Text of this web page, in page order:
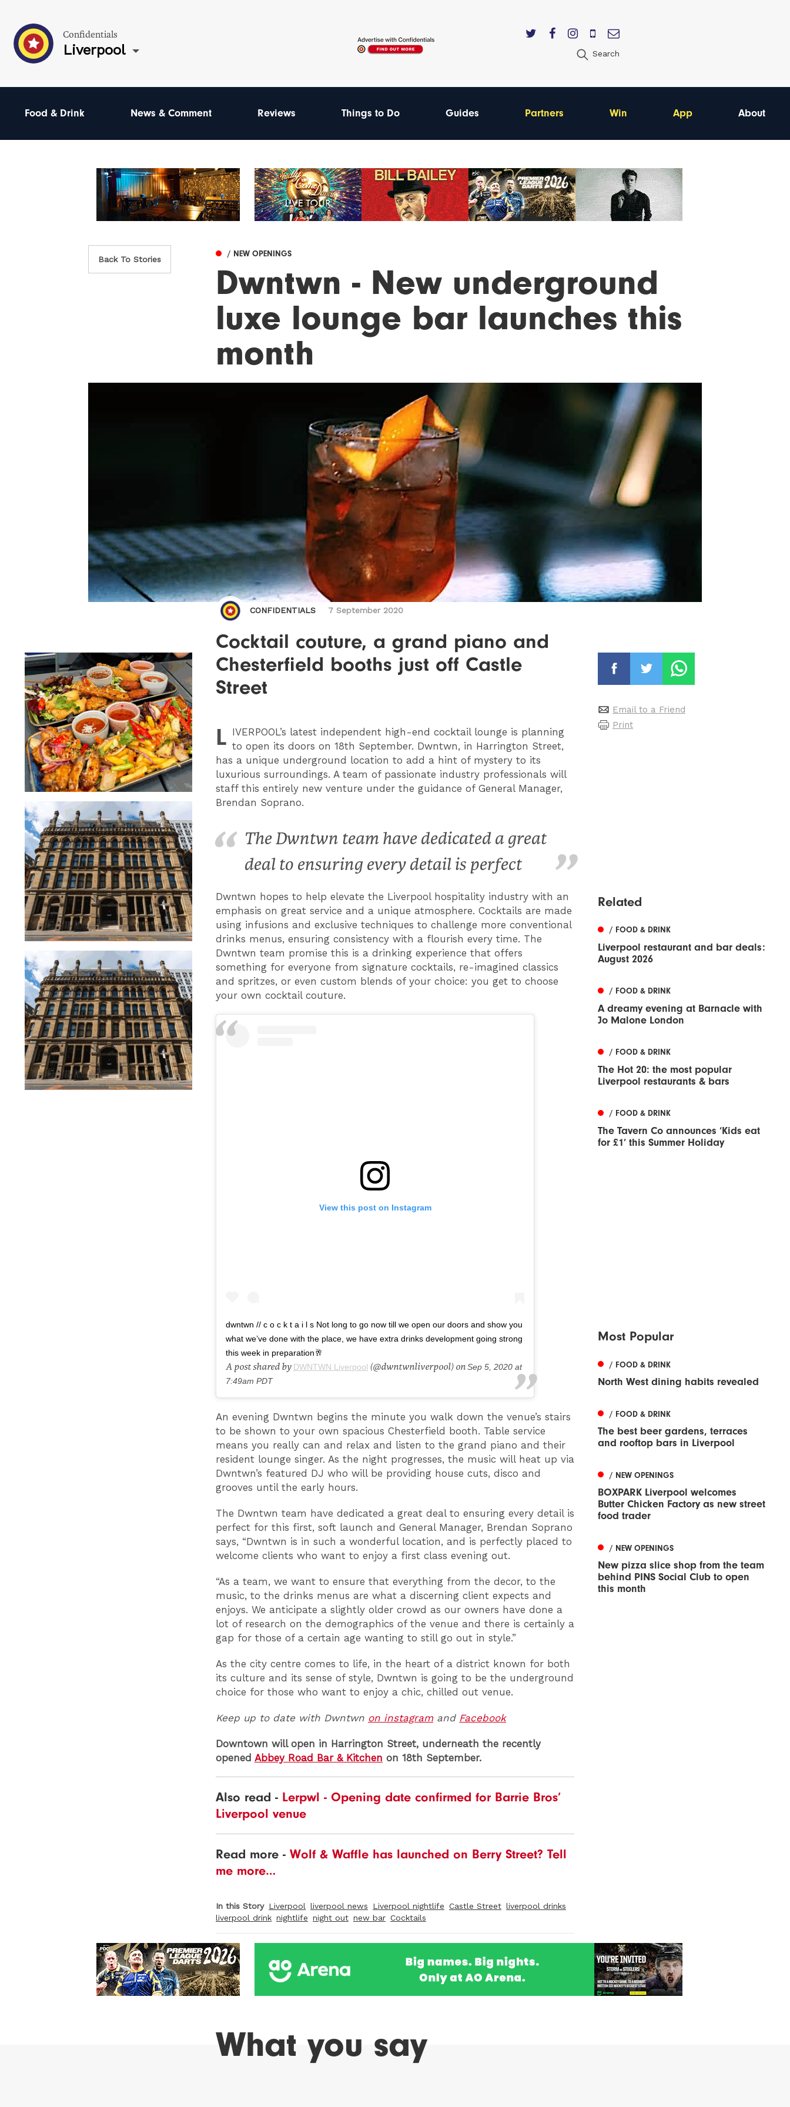
Confidentials
Liverpool Search
Food & Drink News & Comment Reviews Things to Do Guides Partners Win App About
Back To Stories
/ NEW OPENINGS
Dwntwn - New underground
luxe lounge bar launches this
month
CONFIDENTIALS 7 September 2020
Cocktail couture, a grand piano and
Chesterfield booths just off Castle
Street
L IVERPOOL’s latest independent high-end cocktail lounge is planning
to open its doors on 18th September. Dwntwn, in Harrington Street,
has a unique underground location to add a hint of mystery to its
luxurious surroundings. A team of passionate industry professionals will
staff this entirely new venture under the guidance of General Manager,
Brendan Soprano.
The Dwntwn team have dedicated a great
deal to ensuring every detail is perfect
Dwntwn hopes to help elevate the Liverpool hospitality industry with an
emphasis on great service and a unique atmosphere. Cocktails are made
using infusions and exclusive techniques to challenge more conventional
drinks menus, ensuring consistency with a flourish every time. The
Dwntwn team promise this is a drinking experience that offers
something for everyone from signature cocktails, re-imagined classics
and spritzes, or even custom blends of your choice: you get to choose
your own cocktail couture.
View this post on Instagram
dwntwn // c o c k t a i l s Not long to go now till we open our doors and show you
what we’ve done with the place, we have extra drinks development going strong
this week in preparation🥂
A post shared by DWNTWN Liverpool (@dwntwnliverpool) onSep 5, 2020 at
7:49am PDT
An evening Dwntwn begins the minute you walk down the venue’s stairs
to be shown to your own spacious Chesterfield booth. Table service
means you really can and relax and listen to the grand piano and their
resident lounge singer. As the night progresses, the music will heat up via
Dwntwn’s featured DJ who will be providing house cuts, disco and
grooves until the early hours.
The Dwntwn team have dedicated a great deal to ensuring every detail is
perfect for this first, soft launch and General Manager, Brendan Soprano
says, “Dwntwn is in such a wonderful location, and is perfectly placed to
welcome clients who want to enjoy a first class evening out.
“As a team, we want to ensure that everything from the decor, to the
music, to the drinks menus are what a discerning client expects and
enjoys. We anticipate a slightly older crowd as our owners have done a
lot of research on the demographics of the venue and there is certainly a
gap for those of a certain age wanting to still go out in style.”
As the city centre comes to life, in the heart of a district known for both
its culture and its sense of style, Dwntwn is going to be the underground
choice for those who want to enjoy a chic, chilled out venue.
Keep up to date with Dwntwn on instagramand Facebook
Downtown will open in Harrington Street, underneath the recently
opened Abbey Road Bar & Kitchen on 18th September.
Also read - Lerpwl - Opening date confirmed for Barrie Bros’
Liverpool venue
Read more - Wolf & Waffle has launched on Berry Street? Tell
me more…
In this Story Liverpool liverpool news Liverpool nightlife Castle Street liverpool drinks
liverpool drink nightlife night out new bar Cocktails
Email to a Friend
Print
Related
/ FOOD & DRINK
Liverpool restaurant and bar deals:
August 2026
/ FOOD & DRINK
A dreamy evening at Barnacle with
Jo Malone London
/ FOOD & DRINK
The Hot 20: the most popular
Liverpool restaurants & bars
/ FOOD & DRINK
The Tavern Co announces ‘Kids eat
for £1’ this Summer Holiday
Most Popular
/ FOOD & DRINK
North West dining habits revealed
/ FOOD & DRINK
The best beer gardens, terraces
and rooftop bars in Liverpool
/ NEW OPENINGS
BOXPARK Liverpool welcomes
Butter Chicken Factory as new street
food trader
/ NEW OPENINGS
New pizza slice shop from the team
behind PINS Social Club to open
this month
What you say